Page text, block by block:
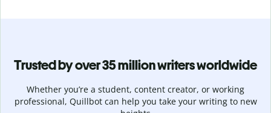
Trusted by over 35 million writers worldwide
Whether you’re a student, content creator, or working
professional, Quillbot can help you take your writing to new